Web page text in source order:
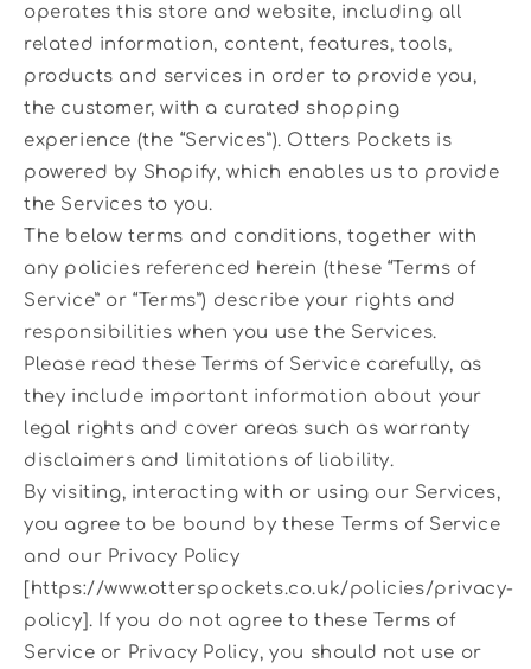
operates this store and website, including all
related information, content, features, tools,
products and services in order to provide you,
the customer, with a curated shopping
experience (the “Services”). Otters Pockets is
powered by Shopify, which enables us to provide
the Services to you.
The below terms and conditions, together with
any policies referenced herein (these “Terms of
Service” or “Terms”) describe your rights and
responsibilities when you use the Services.
Please read these Terms of Service carefully, as
they include important information about your
legal rights and cover areas such as warranty
disclaimers and limitations of liability.
By visiting, interacting with or using our Services,
you agree to be bound by these Terms of Service
and our Privacy Policy
[https://www.otterspockets.co.uk/policies/privacy-
policy]. If you do not agree to these Terms of
Service or Privacy Policy, you should not use or